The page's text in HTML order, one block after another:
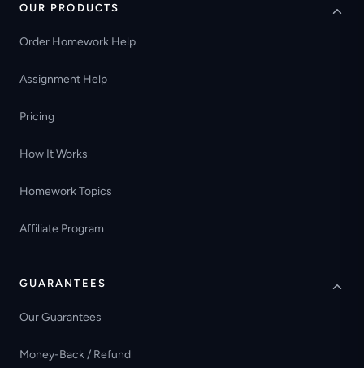
OUR PRODUCTS
Order Homework Help
Assignment Help
Pricing
How It Works
Homework Topics
Affiliate Program
GUARANTEES
Our Guarantees
Money-Back / Refund